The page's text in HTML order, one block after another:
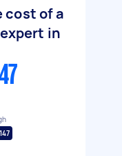
cost of a
in